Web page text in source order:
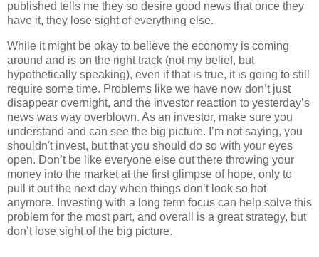
published tells me they so desire good news that once they
have it, they lose sight of everything else.
While it might be okay to believe the economy is coming
around and is on the right track (not my belief, but
hypothetically speaking), even if that is true, it is going to still
require some time. Problems like we have now don’t just
disappear overnight, and the investor reaction to yesterday’s
news was way overblown. As an investor, make sure you
understand and can see the big picture. I’m not saying, you
shouldn't invest, but that you should do so with your eyes
open. Don’t be like everyone else out there throwing your
money into the market at the first glimpse of hope, only to
pull it out the next day when things don’t look so hot
anymore. Investing with a long term focus can help solve this
problem for the most part, and overall is a great strategy, but
don’t lose sight of the big picture.